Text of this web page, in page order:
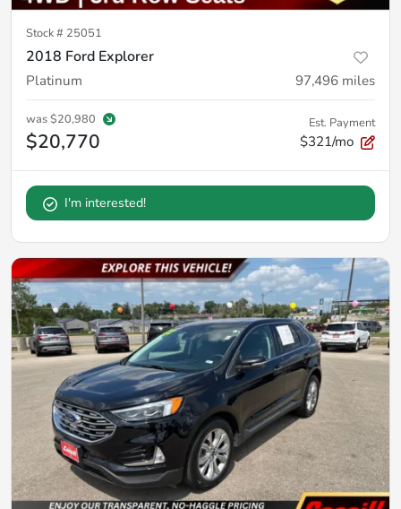
Stock # 25051
2018 Ford Explorer
Platinum 97,496 miles
was$20,980
$20,770
Est. Payment
$321/mo
I'm interested!